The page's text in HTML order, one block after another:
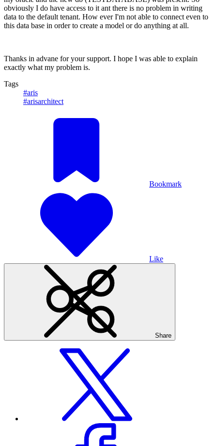
obviously I do have access to it ant there is no problem in writing
data to the default tenant. How ever I'm not able to connect even to
this data base in order to create a model or do anything at all.
Thanks in advane for your support. I hope I was able to explain
exactly what my problem is.
Tags
#aris
#arisarchitect
Bookmark
Like
Share